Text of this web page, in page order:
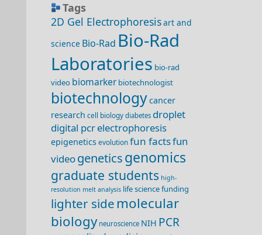
Tags
2D Gel Electrophoresisart and
science Bio-Rad Bio-Rad
Laboratories bio-rad
video biomarker biotechnologist
biotechnologycancer
research cell biology diabetes droplet
digital pcrelectrophoresis
epigeneticsevolutionfun factsfun
videogeneticsgenomics
graduate students high-
resolution melt analysis life science funding
lighter sidemolecular
biology neuroscience NIH PCR